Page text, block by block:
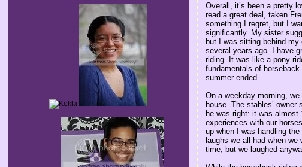
Overall, it’s been a pretty
read a great deal, taken
something I regret, but I
significantly. My sister
but I was sitting behind
several years ago. I have
riding. It was like a pony
fundamentals of
summer ended.
On a weekday morning,
house. The stables’
he was right: it was almost
experiences with our
up when I was handling
laughs we all had when
time, but we laughed